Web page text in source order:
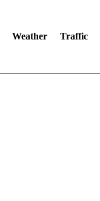
Weather Traffic